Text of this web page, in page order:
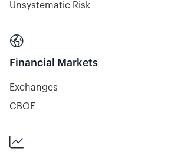
Unsystematic Risk

Financial Markets
Exchanges
CBOE
